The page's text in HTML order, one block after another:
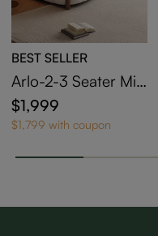
BEST SELLER
Arlo-2-3 Seater Mid
Century Deep Sofa
with Adjustable Cus
$1,999
$1,799 with coupon